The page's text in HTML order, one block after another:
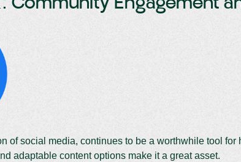
of social media, continues to be a worthwhile tool for
adaptable content options make it a great asset.